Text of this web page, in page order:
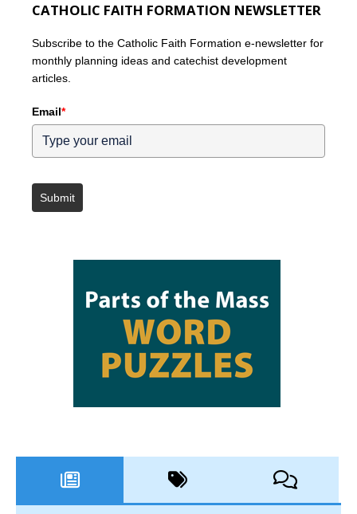
CATHOLIC FAITH FORMATION NEWSLETTER
Subscribe to the Catholic Faith Formation e-newsletter for
monthly planning ideas and catechist development
articles.
Email*
Submit